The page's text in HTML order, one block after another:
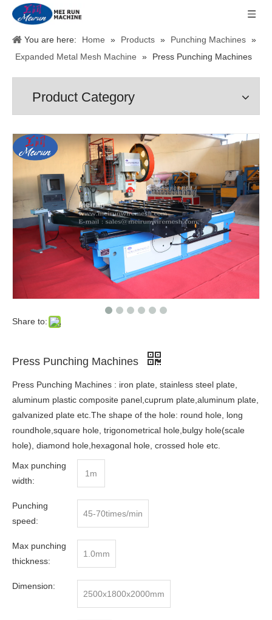
You are here: Home » Products » Punching Machines »
Expanded Metal Mesh Machine
» Press Punching Machines
Product Category
Share to:
Press Punching Machines
Press Punching Machines : iron plate, stainless steel plate,
aluminum plastic composite panel,cuprum plate,aluminum plate,
galvanized plate etc.The shape of the hole: round hole, long
roundhole,square hole, trigonometrical hole,bulgy hole(scale
hole), diamond hole,hexagonal hole, crossed hole etc.
Max punching
width:
1m
Punching
speed:
45-70times/min
Max punching
thickness:
1.0mm
Dimension:
2500x1800x2000mm